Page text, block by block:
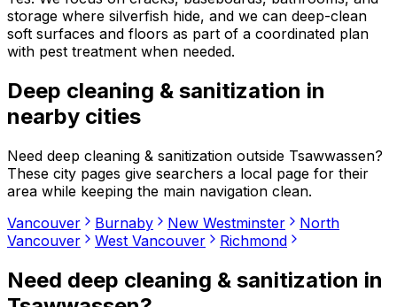
storage where silverfish hide, and we can deep-clean
soft surfaces and floors as part of a coordinated plan
with pest treatment when needed.
Deep cleaning & sanitization in
nearby cities
Need deep cleaning & sanitization outside Tsawwassen?
These city pages give searchers a local page for their
area while keeping the main navigation clean.
Vancouver
Burnaby New Westminster
North
Vancouver
West Vancouver Richmond
Need deep cleaning & sanitization in